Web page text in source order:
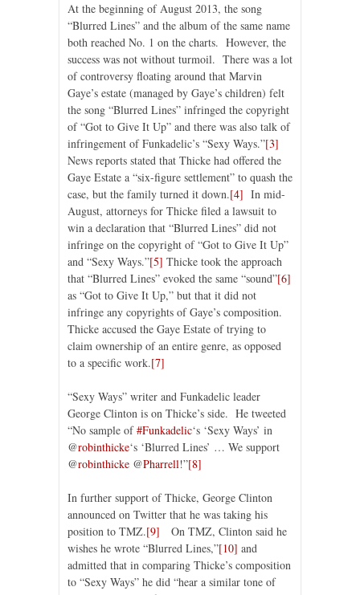
At the beginning of August 2013, the song
“Blurred Lines” and the album of the same name
both reached No. 1 on the charts. However, the
success was not without turmoil. There was a lot
of controversy floating around that Marvin
Gaye’s estate (managed by Gaye’s children) felt
the song “Blurred Lines” infringed the copyright
of “Got to Give It Up” and there was also talk of
infringement of Funkadelic’s “Sexy Ways.”[3]
News reports stated that Thicke had offered the
Gaye Estate a “six-figure settlement” to quash the
case, but the family turned it down.[4] In mid-
August, attorneys for Thicke filed a lawsuit to
win a declaration that “Blurred Lines” did not
infringe on the copyright of “Got to Give It Up”
and “Sexy Ways.”[5] Thicke took the approach
that “Blurred Lines” evoked the same “sound”[6]
as “Got to Give It Up,” but that it did not
infringe any copyrights of Gaye’s composition.
Thicke accused the Gaye Estate of trying to
claim ownership of an entire genre, as opposed
to a specific work.[7]
“Sexy Ways” writer and Funkadelic leader
George Clinton is on Thicke’s side. He tweeted
“No sample of#Funkadelic‘s ‘Sexy Ways’ in
@robinthicke‘s ‘Blurred Lines’ … We support
@robinthicke @Pharrell!”[8]
In further support of Thicke, George Clinton
announced on Twitter that he was taking his
position to TMZ.[9] On TMZ, Clinton said he
wishes he wrote “Blurred Lines,”[10] and
admitted that in comparing Thicke’s composition
to “Sexy Ways” he did “hear a similar tone of